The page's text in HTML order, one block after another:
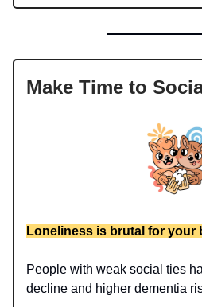
Make Time to
Loneliness is brutal for your
People with weak social ties
decline and higher dementia